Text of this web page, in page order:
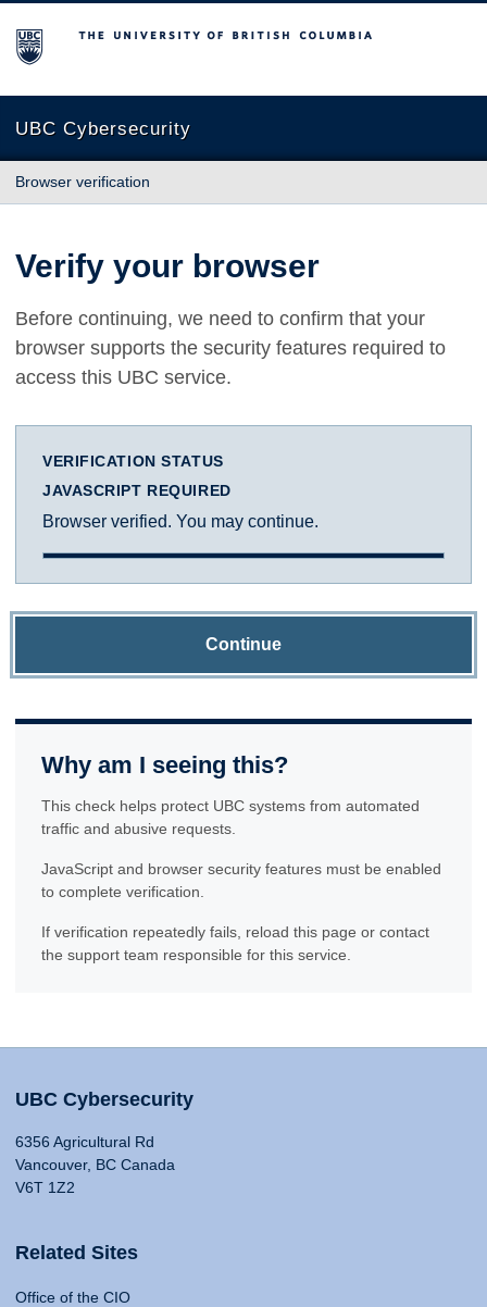
The University of British Columbia
UBC Cybersecurity
Browser verification
Verify your browser
Before continuing, we need to confirm that your
browser supports the security features required to
access this UBC service.
VERIFICATION STATUS
JAVASCRIPT REQUIRED
Browser verified. You may continue.
Continue
Why am I seeing this?
This check helps protect UBC systems from automated
traffic and abusive requests.
JavaScript and browser security features must be enabled
to complete verification.
If verification repeatedly fails, reload this page or contact
the support team responsible for this service.
UBC Cybersecurity
6356 Agricultural Rd
Vancouver, BC Canada
V6T 1Z2
Related Sites
Office of the CIO